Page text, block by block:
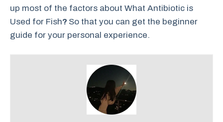
up most of the factors about What Antibiotic is
Used for Fish? So that you can get the beginner
guide for your personal experience.